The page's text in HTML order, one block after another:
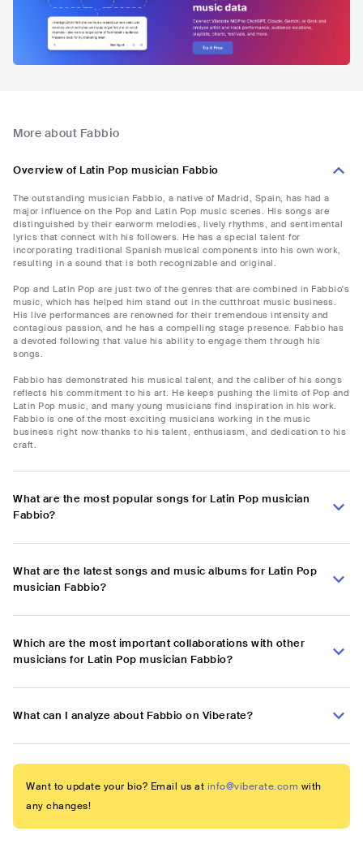
More about Fabbio
Overview of Latin Pop musician Fabbio
The outstanding musician Fabbio, a native of Madrid, Spain, has had a
major influence on the Pop and Latin Pop music scenes. His songs are
distinguished by their earworm melodies, lively rhythms, and sentimental
lyrics that connect with his followers. He has a special talent for
incorporating traditional Spanish musical components into his own work,
resulting in a sound that is both recognizable and original.
Pop and Latin Pop are just two of the genres that are combined in Fabbio's
music, which has helped him stand out in the cutthroat music business.
His live performances are renowned for their tremendous intensity and
contagious passion, and he has a compelling stage presence. Fabbio has
a devoted following that value his ability to engage them through his
songs.
Fabbio has demonstrated his musical talent, and the caliber of his songs
reflects his commitment to his art. He keeps pushing the limits of Pop and
Latin Pop music, and many young musicians find inspiration in his work.
Fabbio is one of the most exciting musicians working in the music
business right now thanks to his talent, enthusiasm, and dedication to his
craft.
What are the most popular songs for Latin Pop musician
Fabbio?
What are the latest songs and music albums for Latin Pop
musician Fabbio?
Which are the most important collaborations with other
musicians for Latin Pop musician Fabbio?
What can I analyze about Fabbio on Viberate?
Want to update your bio? Email us at info@viberate.com with
any changes!